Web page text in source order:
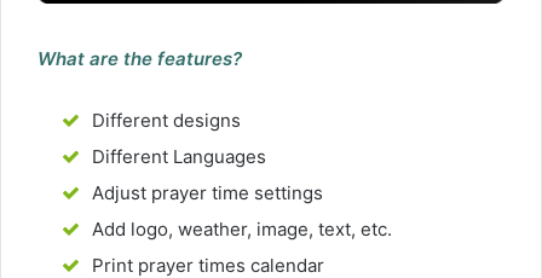
What are the features?
Different designs
Different Languages
Adjust prayer time settings
Add logo, weather, image, text, etc.
Print prayer times calendar